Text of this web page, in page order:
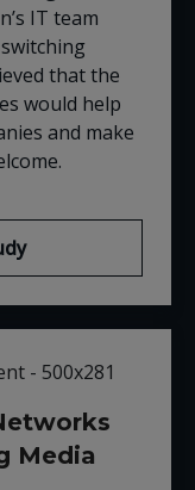
IT team
that the
would help
and make
Media